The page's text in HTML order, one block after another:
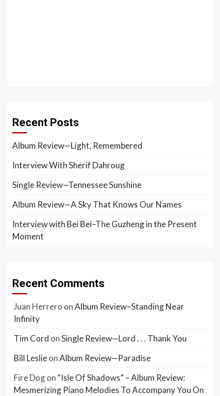
Recent Posts
Album Review—Light, Remembered
Interview With Sherif Dahroug
Single Review—Tennessee Sunshine
Album Review—A Sky That Knows Our Names
Interview with Bei Bei–The Guzheng in the Present
Moment
Recent Comments
Juan Herrero onAlbum Review–Standing Near
Infinity
Tim Cord onSingle Review—Lord . . . Thank You
Bill LeslieonAlbum Review—Paradise
Fire Dogon “Isle Of Shadows” – Album Review:
Mesmerizing Piano Melodies To Accompany You On